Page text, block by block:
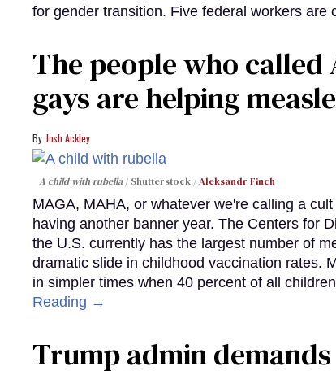
for gender transition. Five federal workers are
The people who called
gays are helping
Josh Ackley
A child with rubella Shutterstock /Aleksandr Finch
MAGA, MAHA, or whatever we're calling a
having another banner year. The Centers for
the U.S. currently has the largest number of
dramatic slide in childhood vaccination rates.
in simpler times when 40 percent of all
Reading →
Trump admin